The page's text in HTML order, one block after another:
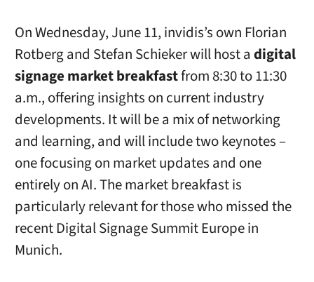
On Wednesday, June 11, invidis’s own Florian
Rotberg and Stefan Schieker will host a digital
signage market breakfastfrom 8:30 to 11:30
a.m., offering insights on current industry
developments. It will be a mix of networking
and learning, and will include two keynotes –
one focusing on market updates and one
entirely on AI. The market breakfast is
particularly relevant for those who missed the
recent Digital Signage Summit Europe in
Munich.